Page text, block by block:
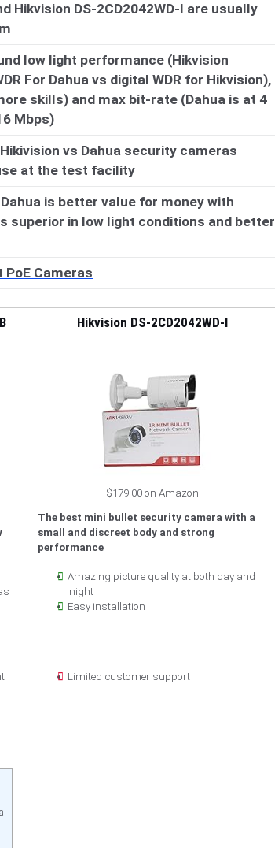
Hikvision DS-2CD2042WD-I are usually
low light performance (Hikvision
For Dahua vs digital WDR for Hikvision),
skills) and max bit-rate (Dahua is at 4
Mbps)
vs Dahua security cameras
at the test facility
is better value for money with
superior in low light conditions and better
PoE Cameras
Hikvision DS-2CD2042WD-I
$179.00 on Amazon
The best mini bullet security camera with a
small and discreet body and strong
performance
Amazing picture quality at both day and
night
Easy installation
Limited customer support